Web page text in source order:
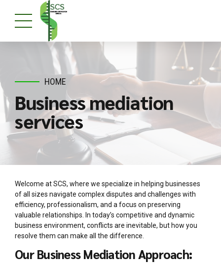
HOME
Business mediation
services
Welcome at SCS, where we specialize in helping businesses
of all sizes navigate complex disputes and challenges with
efficiency, professionalism, and a focus on preserving
valuable relationships. In today’s competitive and dynamic
business environment, conflicts are inevitable, but how you
resolve them can make all the difference.
Our Business Mediation Approach: